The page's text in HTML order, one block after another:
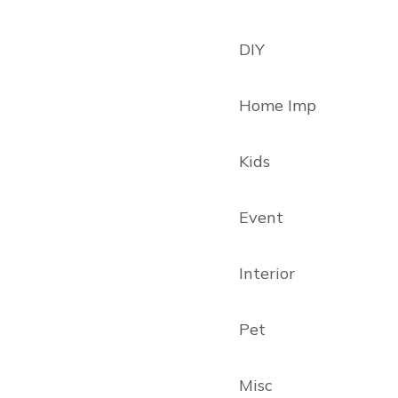
DIY
Home Imp
Kids
Event
Interior
Pet
Misc